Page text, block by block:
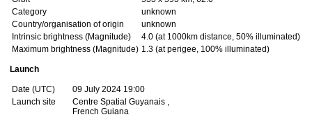
Category
unknown
Country/organisation of origin
unknown
Intrinsic brightness (Magnitude)
4.0 (at 1000km distance, 50% illuminated)
Maximum brightness (Magnitude) 1.3 (at perigee, 100% illuminated)
Launch
Date (UTC)
09 July 2024 19:00
Launch site
Centre Spatial Guyanais ,
French Guiana